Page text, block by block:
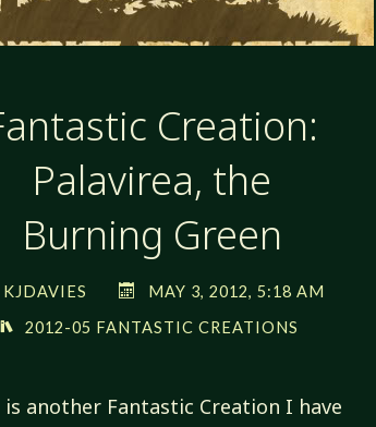
Creation:
Palavirea, the
Burning Green
KJDAVIES
MAY 3, 2012, 5:18 AM
2012-05 FANTASTIC CREATIONS
is another Fantastic Creation I have